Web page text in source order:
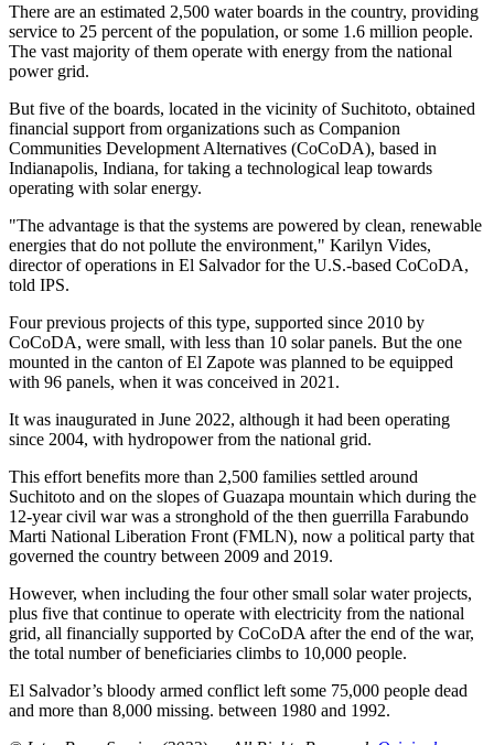
There are an estimated 2,500 water boards in the country, providing
service to 25 percent of the population, or some 1.6 million people.
The vast majority of them operate with energy from the national
power grid.
But five of the boards, located in the vicinity of Suchitoto, obtained
financial support from organizations such as Companion
Communities Development Alternatives (CoCoDA), based in
Indianapolis, Indiana, for taking a technological leap towards
operating with solar energy.
"The advantage is that the systems are powered by clean, renewable
energies that do not pollute the environment," Karilyn Vides,
director of operations in El Salvador for the U.S.-based CoCoDA,
told IPS.
Four previous projects of this type, supported since 2010 by
CoCoDA, were small, with less than 10 solar panels. But the one
mounted in the canton of El Zapote was planned to be equipped
with 96 panels, when it was conceived in 2021.
It was inaugurated in June 2022, although it had been operating
since 2004, with hydropower from the national grid.
This effort benefits more than 2,500 families settled around
Suchitoto and on the slopes of Guazapa mountain which during the
12-year civil war was a stronghold of the then guerrilla Farabundo
Marti National Liberation Front (FMLN), now a political party that
governed the country between 2009 and 2019.
However, when including the four other small solar water projects,
plus five that continue to operate with electricity from the national
grid, all financially supported by CoCoDA after the end of the war,
the total number of beneficiaries climbs to 10,000 people.
El Salvador’s bloody armed conflict left some 75,000 people dead
and more than 8,000 missing. between 1980 and 1992.